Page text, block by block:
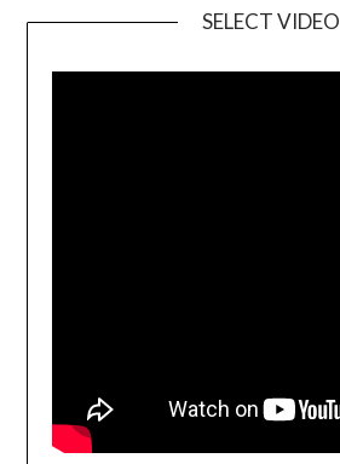
SELECT VIDEO